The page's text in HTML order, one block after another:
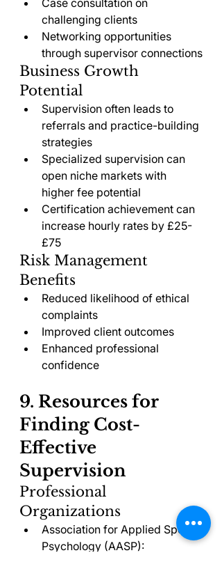
Case consultation on
challenging clients
Networking opportunities
through supervisor connections
Business Growth
Potential
Supervision often leads to
referrals and practice-building
strategies
Specialized supervision can
open niche markets with
higher fee potential
Certification achievement can
increase hourly rates by £25-
£75
Risk Management
Benefits
Reduced likelihood of ethical
complaints
Improved client outcomes
Enhanced professional
confidence
9. Resources for
Finding Cost-
Effective
Supervision
Professional
Organizations
Association for Applied Sport
Psychology (AASP):